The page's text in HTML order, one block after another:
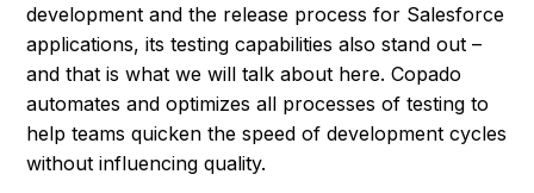
development and the release process for Salesforce
applications, its testing capabilities also stand out –
and that is what we will talk about here. Copado
automates and optimizes all processes of testing to
help teams quicken the speed of development cycles
without influencing quality.